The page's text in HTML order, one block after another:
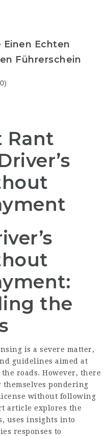
Einen Echten
Führerschein
Rant
the
is a severe matter,
guidelines aimed at
roads. However, there
themselves pondering
without following
article explores the
uses insights into
responses to